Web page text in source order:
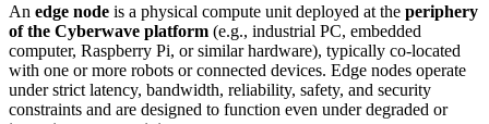
An edge node is a physical compute unit deployed at the periphery
of the Cyberwave platform (e.g., industrial PC, embedded
computer, Raspberry Pi, or similar hardware), typically co-located
with one or more robots or connected devices. Edge nodes operate
under strict latency, bandwidth, reliability, safety, and security
constraints and are designed to function even under degraded or